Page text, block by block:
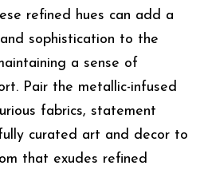
refined hues can add a
sophistication to the
a sense of
Pair the metallic-infused
fabrics, statement
curated art and decor to
that exudes refined